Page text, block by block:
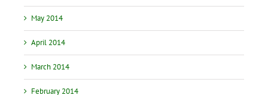
May 2014
April 2014
March 2014
February 2014